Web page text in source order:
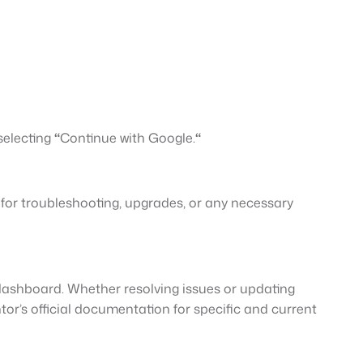
“Continue with Google.“
troubleshooting, upgrades, or any necessary
Whether resolving issues or updating
official documentation for specific and current